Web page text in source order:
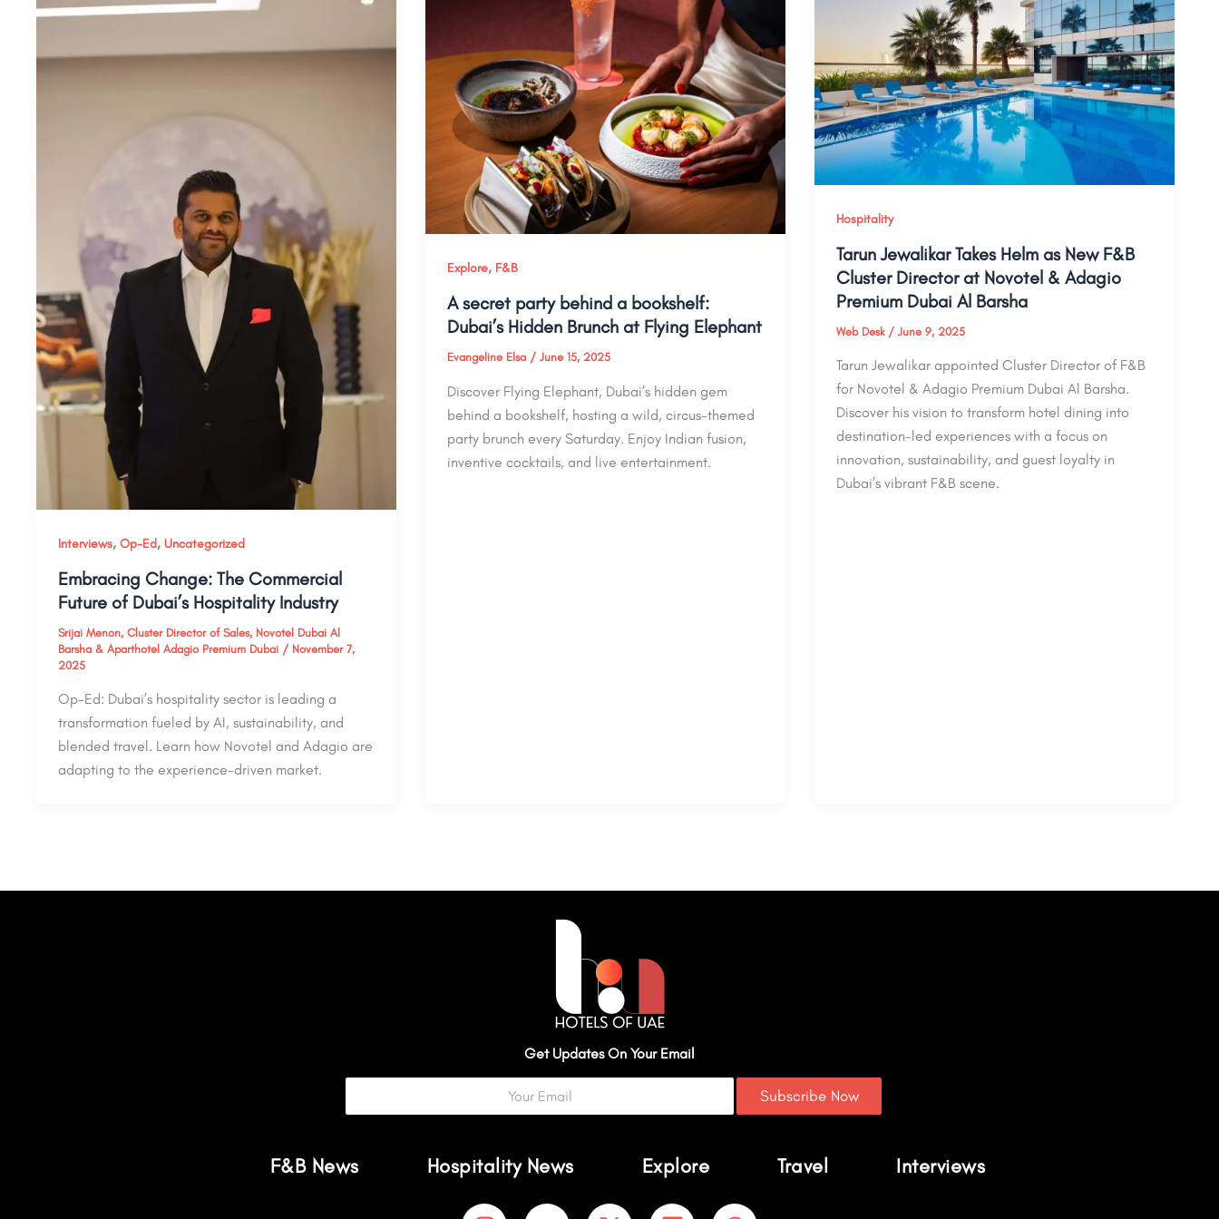
Interviews, Op-Ed, Uncategorized
Embracing Change: The Commercial
Future of Dubai’s Hospitality Industry
Srijai Menon, Cluster Director of Sales, Novotel Dubai Al
Barsha & Aparthotel Adagio Premium Dubai / November 7,
2025
Op-Ed: Dubai’s hospitality sector is leading a
transformation fueled by AI, sustainability, and
blended travel. Learn how Novotel and Adagio are
adapting to the experience-driven market.
Explore, F&B
A secret party behind a bookshelf:
Dubai’s Hidden Brunch at Flying Elephant
Evangeline Elsa / June 15, 2025
Discover Flying Elephant, Dubai’s hidden gem
behind a bookshelf, hosting a wild, circus-themed
party brunch every Saturday. Enjoy Indian fusion,
inventive cocktails, and live entertainment.
Hospitality
Tarun Jewalikar Takes Helm as New F&B
Cluster Director at Novotel & Adagio
Premium Dubai Al Barsha
Web Desk / June 9, 2025
Tarun Jewalikar appointed Cluster Director of F&B
for Novotel & Adagio Premium Dubai Al Barsha.
Discover his vision to transform hotel dining into
destination-led experiences with a focus on
innovation, sustainability, and guest loyalty in
Dubai’s vibrant F&B scene.
Get Updates On Your Email
Subscribe Now
F&B News Hospitality News Explore Travel Interviews